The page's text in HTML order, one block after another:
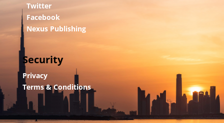
Twitter
Facebook
Nexus Publishing
Security
Privacy
Terms & Conditions